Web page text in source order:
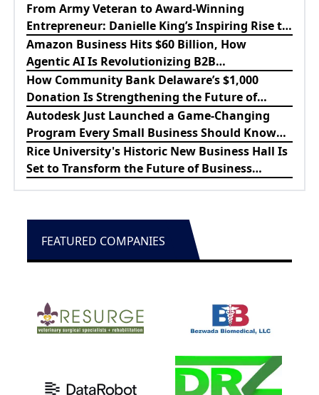
From Army Veteran to Award-Winning
Entrepreneur: Danielle King’s Inspiring Rise to
Success
Amazon Business Hits $60 Billion, How
Agentic AI Is Revolutionizing B2B
Procurement
How Community Bank Delaware’s $1,000
Donation Is Strengthening the Future of
Lewes Firefighters
Autodesk Just Launched a Game-Changing
Program Every Small Business Should Know
About
Rice University's Historic New Business Hall Is
Set to Transform the Future of Business
FEATURED COMPANIES